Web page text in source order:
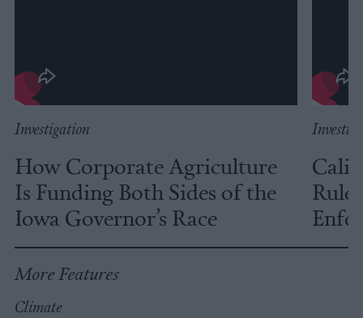
Investigation
How Corporate Agriculture
Is Funding Both Sides of the
Iowa Governor’s Race
More Features
Climate